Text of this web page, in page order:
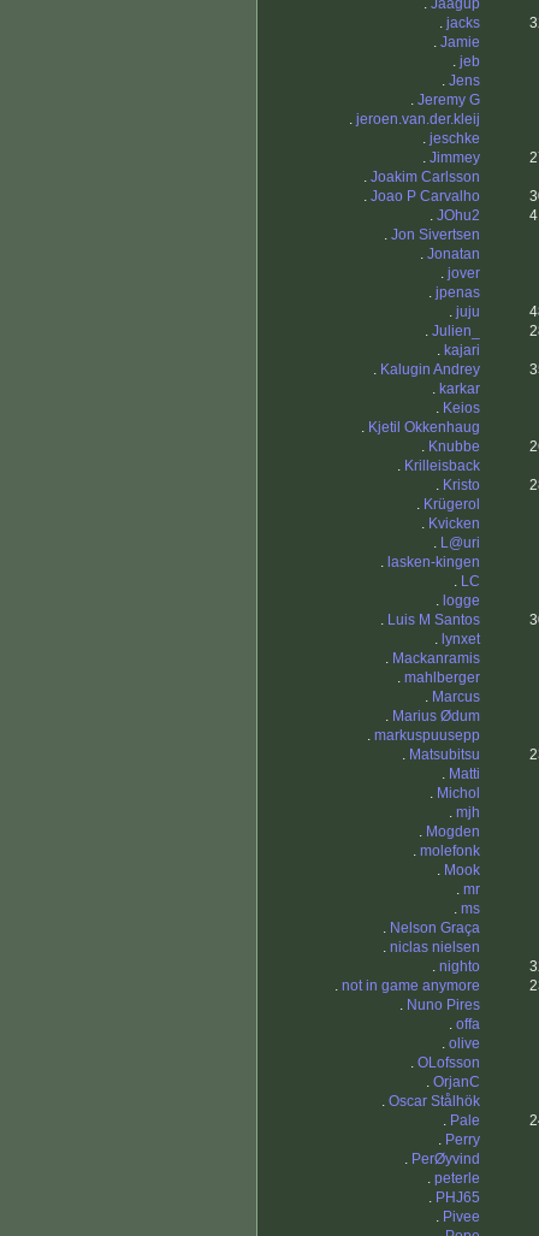
. Jaagup
. jacks
. Jamie
. jeb
. Jens
. Jeremy G
. jeroen.van.der.kleij
. jeschke
. Jimmey
. Joakim Carlsson
. Joao P Carvalho
. JOhu2
. Jon Sivertsen
. Jonatan
. jover
. jpenas
. juju
. Julien_
. kajari
. Kalugin Andrey
. karkar
. Keios
. Kjetil Okkenhaug
. Knubbe
. Krilleisback
. Kristo
. Krügerol
. Kvicken
. L@uri
. lasken-kingen
. LC
. logge
. Luis M Santos
. lynxet
. Mackanramis
. mahlberger
. Marcus
. Marius Ødum
. markuspuusepp
. Matsubitsu
. Matti
. Michol
. mjh
. Mogden
. molefonk
. Mook
. mr
. ms
. Nelson Graça
. niclas nielsen
. nighto
. not in game anymore
. Nuno Pires
. offa
. olive
. OLofsson
. OrjanC
. Oscar Stålhök
. Pale
. Perry
. PerØyvind
. peterle
. PHJ65
. Pivee